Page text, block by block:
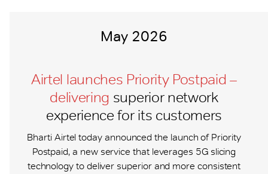
May 2026
Airtel launches Priority Postpaid –
delivering superior network
experience for its customers
Bharti Airtel today announced the launch of Priority
Postpaid, a new service that leverages 5G slicing
technology to deliver superior and more consistent